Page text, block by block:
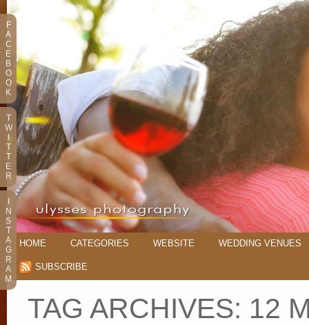
HOME CATEGORIES WEBSITE WEDDING VENUES
SUBSCRIBE
TAG ARCHIVES: 12
F
A
C
E
B
O
O
K
T
W
T
T
E
R
N
S
T
A
G
R
A
M